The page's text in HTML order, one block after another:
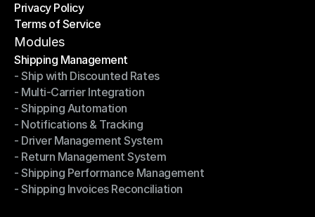
Shipping Destinations
Privacy Policy
Privacy Policy
Terms of Service
Terms of Service
Modules
Shipping Management
Shipping Management
- Ship with Discounted Rates
- Ship with Discounted Rates
- Multi-Carrier Integration
- Multi-Carrier Integration
- Shipping Automation
- Shipping Automation
- Notifications & Tracking
- Notifications & Tracking
- Driver Management System
- Driver Management System
- Return Management System
- Return Management System
- Shipping Performance Management
- Shipping Performance Management
- Shipping Invoices Reconciliation